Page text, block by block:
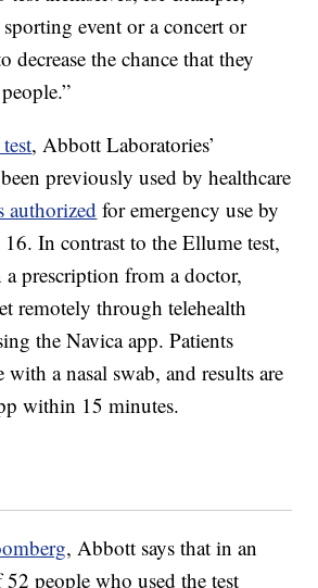
event or a concert or
decrease the chance that they
, Abbott Laboratories’
previously used by healthcare
authorized for emergency use by
In contrast to the Ellume test,
a prescription from a doctor,
remotely through telehealth
the Navica app. Patients
with a nasal swab, and results are
within 15 minutes.
, Abbott says that in an
people who used the test